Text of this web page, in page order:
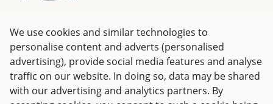
Terms and Conditions Imprint
Privacy
Right of withdrawal
We use cookies and similar technologies to
personalise content and adverts (personalised
advertising), provide social media features and analyse
traffic on our website. In doing so, data may be shared
with our advertising and analytics partners. By